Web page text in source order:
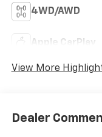
4WD/AWD
Apple CarPlay
View More
Dealer